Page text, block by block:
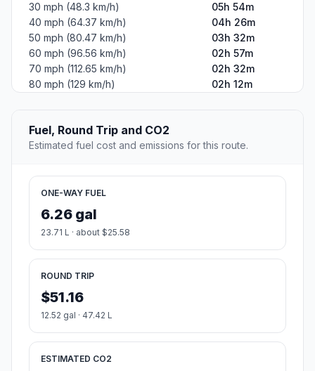
30 mph (48.3 km/h)
05h 54m
40 mph (64.37 km/h)
04h 26m
50 mph (80.47 km/h)
03h 32m
60 mph (96.56 km/h)
02h 57m
70 mph (112.65 km/h)
02h 32m
80 mph (129 km/h)
02h 12m
Fuel, Round Trip and CO2
Estimated fuel cost and emissions for this route.
ONE-WAY FUEL
6.26 gal
23.71 L · about $25.58
ROUND TRIP
$51.16
12.52 gal · 47.42 L
ESTIMATED CO2